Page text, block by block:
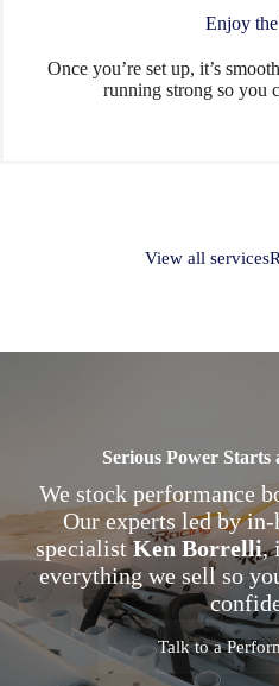
Enjoy
Once you’re set up, it’s
running strong so you
View all services
Serious Power
We stock performance
Our experts led by in-
specialistKen Borrelli,
everything we sell so
Talk to a